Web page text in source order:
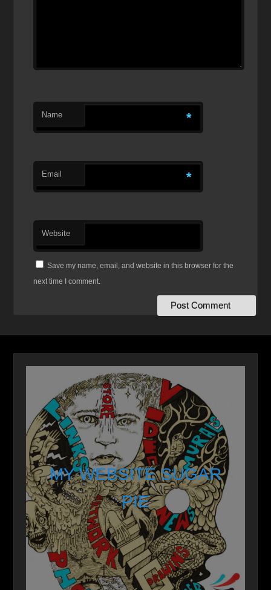
Name *
Email *
Website
Save my name, email, and website in this browser for the
next time I comment.
MY WEBSITE SUGAR
PIE